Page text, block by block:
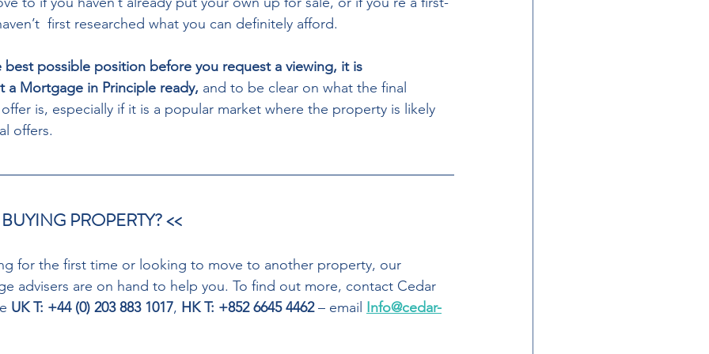
first researched what you can definitely afford.
best possible position before you request a viewing, it is
Mortgage in Principle ready, and to be clear on what the final
is, especially if it is a popular market where the property is likely
offers.
PROPERTY? <<
for the first time or looking to move to another property, our
advisers are on hand to help you. To find out more, contact Cedar
UK T: +44 (0) 203 883 1017, HK T: +852 6645 4462 – email Info@cedar-